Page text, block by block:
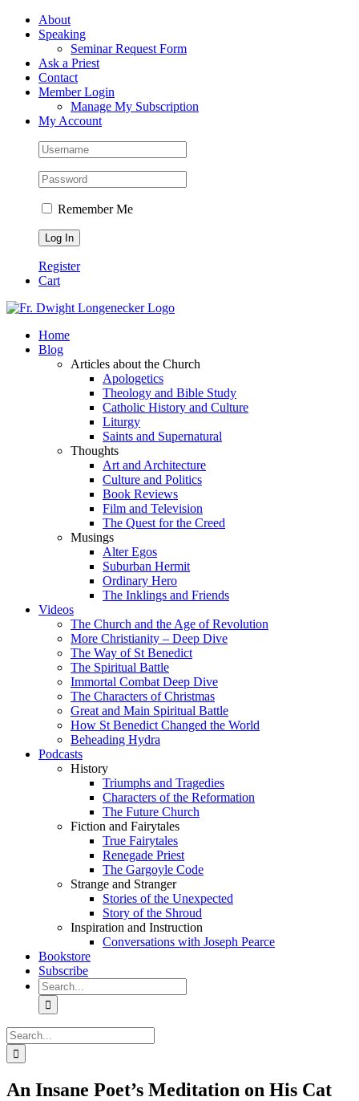
Skip
FacebookAbout
Speaking
Seminar Request Form
Ask a Priest
Contact
Member Login
Manage My Subscription
My Account
Remember Me
Register
Cart
Home
Blog
Articles about the Church
Apologetics
Theology and Bible Study
Catholic History and Culture
Liturgy
Saints and Supernatural
Thoughts
Art and Architecture
Culture and Politics
Book Reviews
Film and Television
The Quest for the Creed
Musings
Alter Egos
Suburban Hermit
Ordinary Hero
The Inklings and Friends
Videos
The Church and the Age of Revolution
More Christianity – Deep Dive
The Way of St Benedict
The Spiritual Battle
Immortal Combat Deep Dive
The Characters of Christmas
Great and Main Spiritual Battle
How St Benedict Changed the World
Beheading Hydra
Podcasts
History
Triumphs and Tragedies
Characters of the Reformation
The Future Church
Fiction and Fairytales
True Fairytales
Renegade Priest
The Gargoyle Code
Strange and Stranger
Stories of the Unexpected
Story of the Shroud
Inspiration and Instruction
Conversations with Joseph Pearce
Bookstore
Subscribe
Search
for:
Search
for:
An Insane Poet’s Meditation on His Cat